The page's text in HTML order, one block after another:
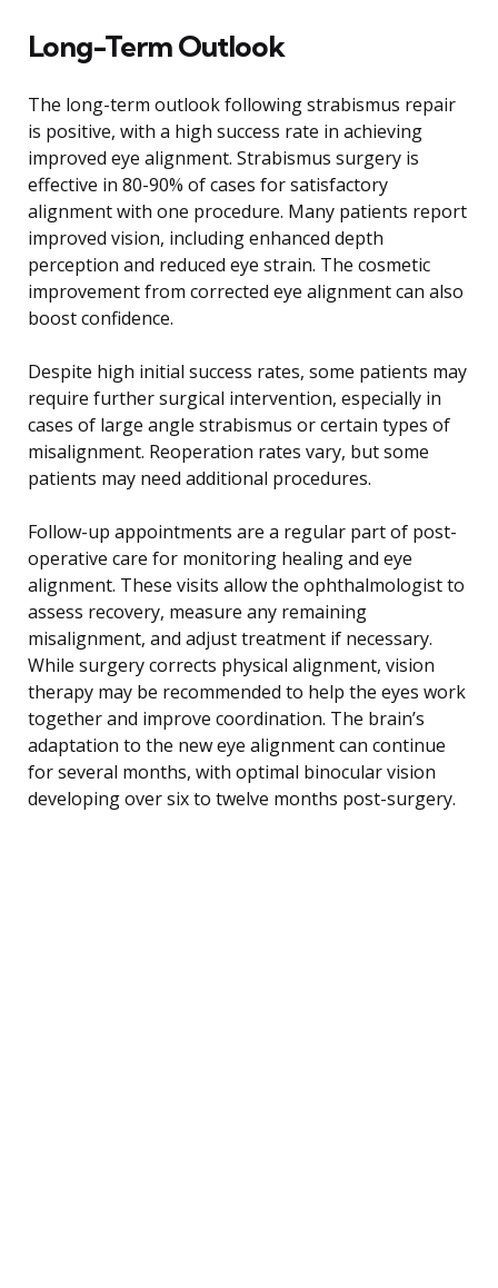
Long-Term Outlook
The long-term outlook following strabismus repair
is positive, with a high success rate in achieving
improved eye alignment. Strabismus surgery is
effective in 80-90% of cases for satisfactory
alignment with one procedure. Many patients report
improved vision, including enhanced depth
perception and reduced eye strain. The cosmetic
improvement from corrected eye alignment can also
boost confidence.
Despite high initial success rates, some patients may
require further surgical intervention, especially in
cases of large angle strabismus or certain types of
misalignment. Reoperation rates vary, but some
patients may need additional procedures.
Follow-up appointments are a regular part of post-
operative care for monitoring healing and eye
alignment. These visits allow the ophthalmologist to
assess recovery, measure any remaining
misalignment, and adjust treatment if necessary.
While surgery corrects physical alignment, vision
therapy may be recommended to help the eyes work
together and improve coordination. The brain’s
adaptation to the new eye alignment can continue
for several months, with optimal binocular vision
developing over six to twelve months post-surgery.